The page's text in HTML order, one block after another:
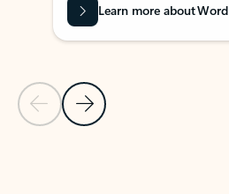
Previous Slide
Next Slide
Learn more about Word